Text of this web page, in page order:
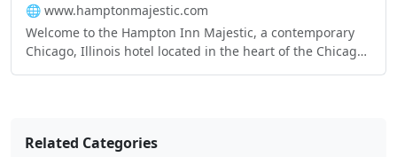
🌐 www.hamptonmajestic.com
Welcome to the Hampton Inn Majestic, a contemporary
Chicago, Illinois hotel located in the heart of the Chicago
Related Categories